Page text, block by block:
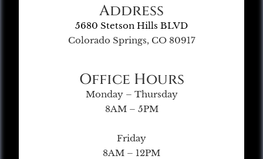
Address
5680 Stetson Hills BLVD
Colorado Springs, CO 80917
Office Hours
Monday – Thursday
8AM – 5PM
Friday
8AM – 12PM